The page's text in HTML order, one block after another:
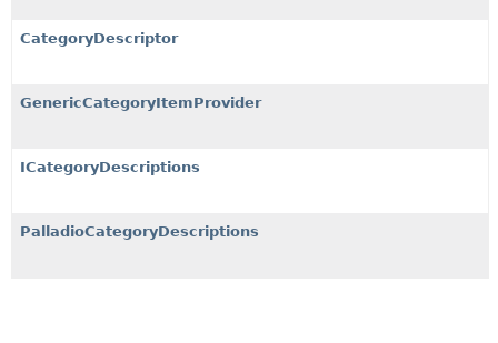
CategoryDescriptor
GenericCategoryItemProvider
ICategoryDescriptions
PalladioCategoryDescriptions